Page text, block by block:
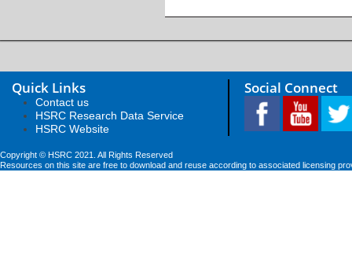
Quick Links
Contact us
HSRC Research Data Service
HSRC Website
Social Connect
Copyright © HSRC 2021. All Rights Reserved
Resources on this site are free to download and reuse according to associated licensing